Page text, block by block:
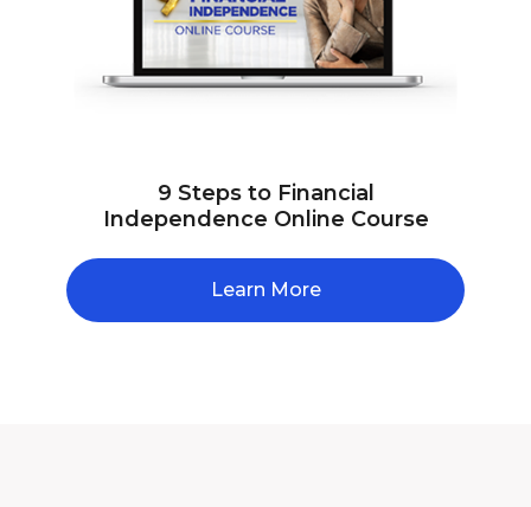
9 Steps to Financial
Independence Online Course
Learn More